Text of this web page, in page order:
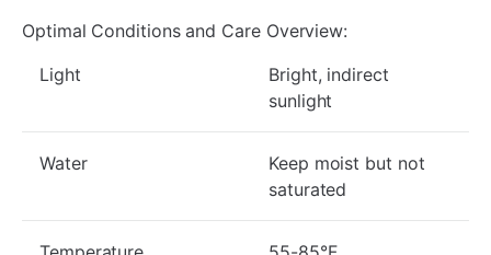
Optimal Conditions and Care Overview:
Light
Bright, indirect
sunlight
Water
Keep moist but not
saturated